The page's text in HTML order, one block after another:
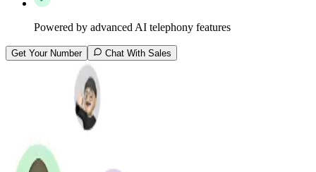
Powered by advanced AI telephony features
Get Your Number Chat With Sales